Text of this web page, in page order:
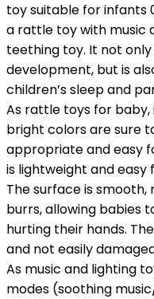
toy suitable for infants
a rattle toy with music
teething toy. It not
development, but is
children’s sleep and
As rattle toys for
bright colors are sure
appropriate and easy
is lightweight and easy
The surface is smooth,
burrs, allowing babies
hurting their hands.
and not easily
As music and lighting
modes (soothing